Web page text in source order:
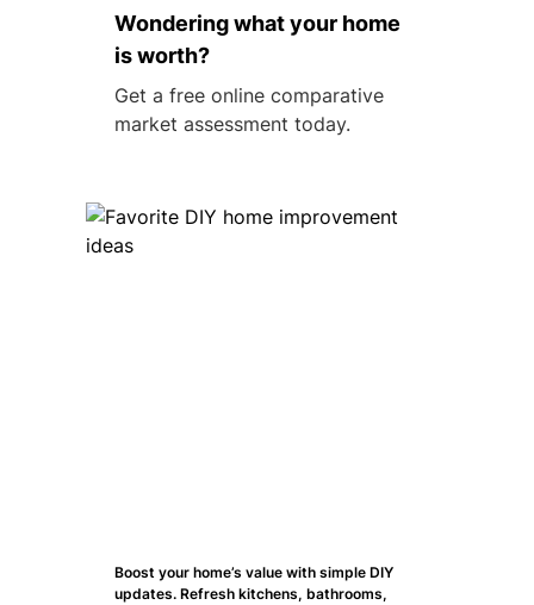
Wondering what your home
is worth?
Get a free online comparative
market assessment today.
Boost your home’s value with simple DIY
updates. Refresh kitchens, bathrooms,